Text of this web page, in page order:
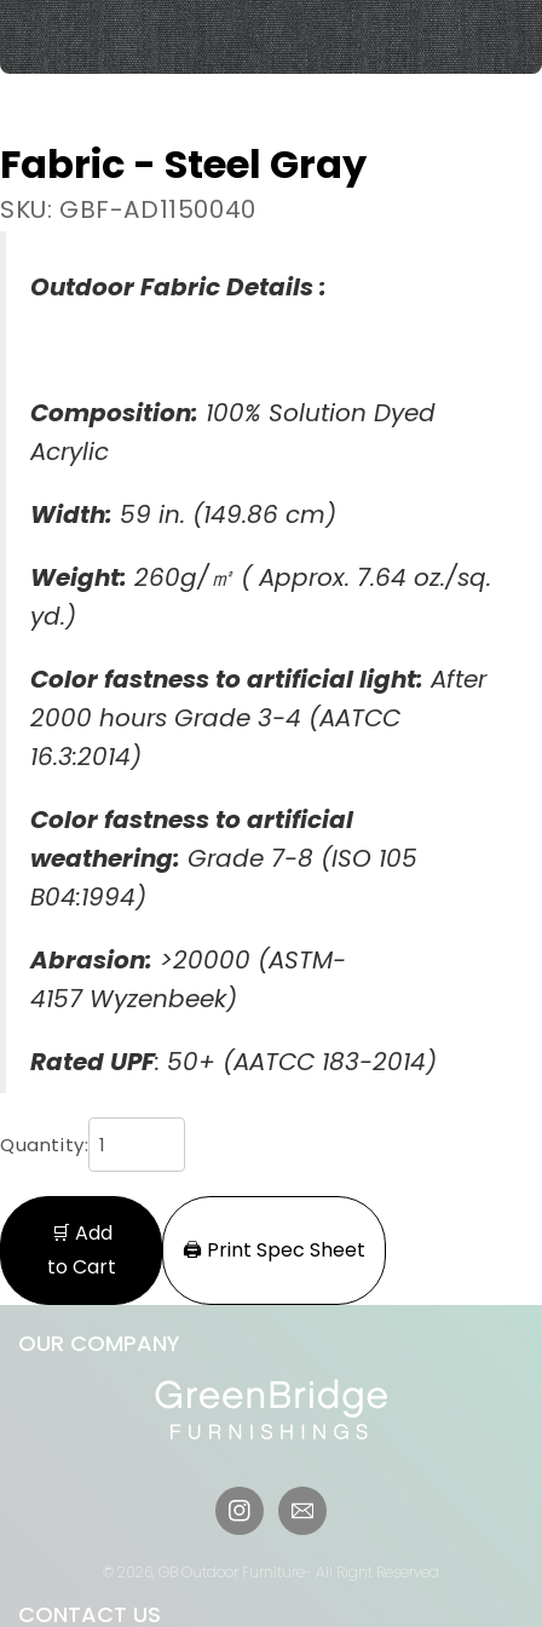
Fabric - Steel Gray
SKU: GBF-AD1150040
Outdoor Fabric Details :
Composition: 100% Solution Dyed
Acrylic
Width: 59 in. (149.86 cm)
Weight: 260g/㎡ ( Approx. 7.64 oz./sq.
yd.)
Color fastness to artificial light: After
2000 hours Grade 3-4 (AATCC
16.3:2014)
Color fastness to artificial
weathering: Grade 7-8 (ISO 105
B04:1994)
Abrasion: >20000 (ASTM-
4157 Wyzenbeek)
Rated UPF: 50+ (AATCC 183-2014)
Quantity:
🛒 Add
to Cart
🖨️ Print Spec Sheet
OUR COMPANY
Instagram
© 2026, GB Outdoor Furniture - All Right Reserved
CONTACT US